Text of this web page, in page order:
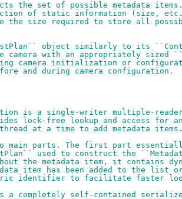
the set of possible metadata
of static information (size,
the size required to store all
object similarly to its
with an appropriately sized
camera initialization or
and during camera configuration.
is a single-writer multiple-
lock-free lookup and access for
at a time to add metadata items.
main parts. The first part
used to construct the
the metadata item, it contains
item has been added to the list
identifier to facilitate faster
a completely self-contained